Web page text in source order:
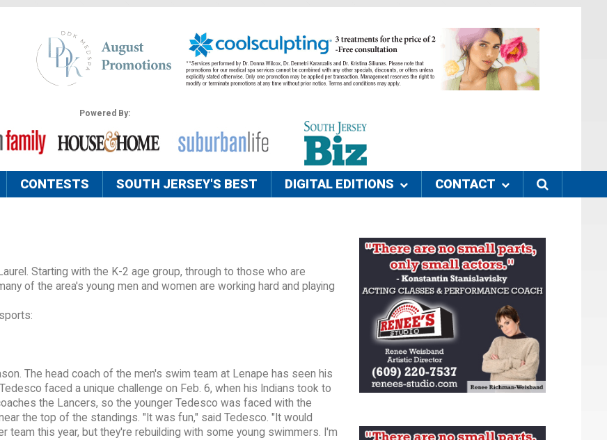
Powered By:
CONTESTS SOUTH JERSEY'S BEST DIGITAL EDITIONS CONTACT
Starting with the K-2 age group, through to those who are
of the area's young men and women are working hard and playing
The head coach of the men's swim team at Lenape has seen his
faced a unique challenge on Feb. 6, when his Indians took to
the Lancers, so the younger Tedesco was faced with the
the top of the standings. "It was fun," said Tedesco. "It would
team this year, but they're rebuilding with some young swimmers. I'm